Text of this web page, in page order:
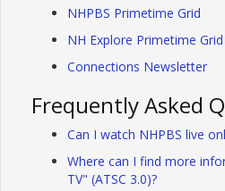
NHPBS Primetime Grid
NH Explore Primetime Grid
Connections Newsletter
Frequently Asked
Can I watch NHPBS live
Where can I find more
TV" (ATSC 3.0)?